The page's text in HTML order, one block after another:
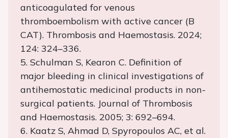
anticoagulated for venous
thromboembolism with active cancer (B
CAT). Thrombosis and Haemostasis. 2024;
124: 324–336.
5. Schulman S, Kearon C. Definition of
major bleeding in clinical investigations of
antihemostatic medicinal products in non-
surgical patients. Journal of Thrombosis
and Haemostasis. 2005; 3: 692–694.
6. Kaatz S, Ahmad D, Spyropoulos AC, et al.